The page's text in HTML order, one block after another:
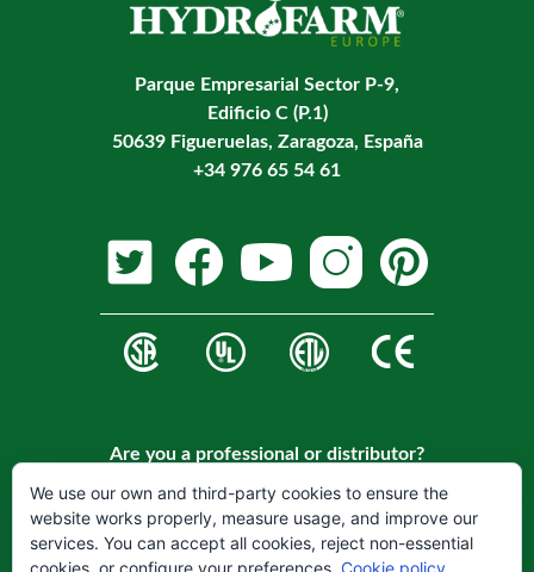
Parque Empresarial Sector P-9,
Edificio C (P.1)
50639 Figueruelas, Zaragoza, España
+34 976 65 54 61
Are you a professional or distributor?
Register on our website to become a customer.
REGISTER
We use our own and third-party cookies to ensure the
website works properly, measure usage, and improve our
services. You can accept all cookies, reject non-essential
cookies, or configure your preferences. Cookie policy